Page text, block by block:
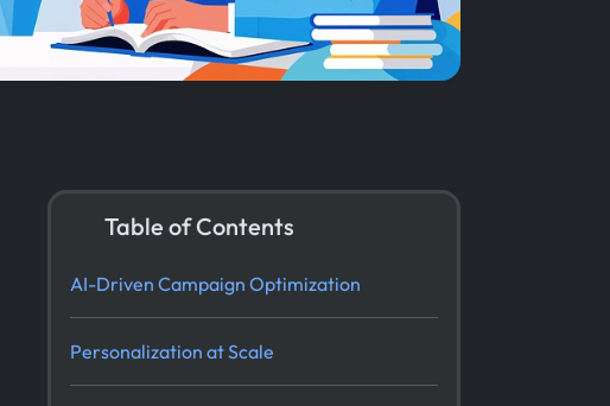
Table of Contents
AI-Driven Campaign Optimization
Personalization at Scale